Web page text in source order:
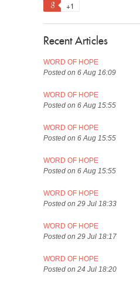
+1
Recent Articles
WORD OF HOPE
Posted on 6 Aug 16:09
WORD OF HOPE
Posted on 6 Aug 15:55
WORD OF HOPE
Posted on 6 Aug 15:55
WORD OF HOPE
Posted on 6 Aug 15:55
WORD OF HOPE
Posted on 29 Jul 18:33
WORD OF HOPE
Posted on 29 Jul 18:17
WORD OF HOPE
Posted on 24 Jul 18:20